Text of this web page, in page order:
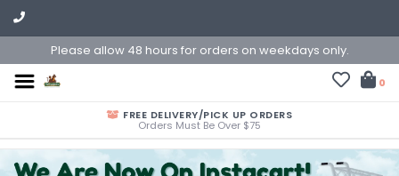
Please allow 48 hours for orders on weekdays only.
0
FREE DELIVERY/PICK UP ORDERS
Orders Must Be Over $75